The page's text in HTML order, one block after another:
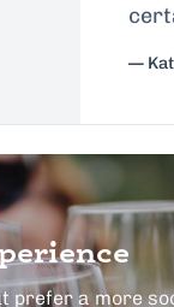
—
prefer a more